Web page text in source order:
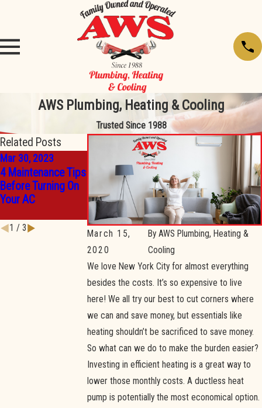
AWS Plumbing, Heating & Cooling
Trusted Since 1988
March 15,
2020
ByAWS Plumbing, Heating &
Cooling
We love New York City for almost everything
besides the costs. It’s so expensive to live
here! We all try our best to cut corners where
we can and save money, but essentials like
heating shouldn’t be sacrificed to save money.
So what can we do to make the burden easier?
Investing in efficient heating is a great way to
lower those monthly costs. A ductless heat
pump is potentially the most economical option.
Related Posts
Mar 30, 2023
4 Maintenance Tips
Before Turning On
Your AC
Mar 30, 2023
14 Tips for Making
the Most Out of
Your Thermostat
Settings
3 Reasons You
Should Invest in A
Ductless Mini-Split
System
1 / 3